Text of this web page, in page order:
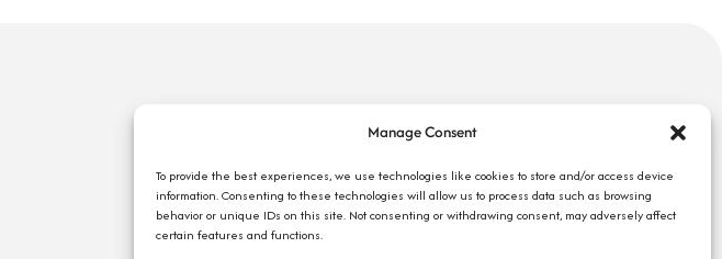
Manage Consent
To provide the best experiences, we use technologies like cookies to store and/or access device
information. Consenting to these technologies will allow us to process data such as browsing
behavior or unique IDs on this site. Not consenting or withdrawing consent, may adversely affect
certain features and functions.
Company Reviews
Employers
Job Seekers
Search Jobs
Employee Login
Contact Us